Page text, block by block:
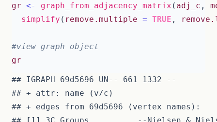
gr <- graph_from_adjacency_matrix ( adj_c ,
simplify ( remove.multiple = TRUE ,
#view graph object
gr
## IGRAPH 69d5696 UN-- 661 1332 --
## + attr: name (v/c)
## + edges from 69d5696 (vertex names):